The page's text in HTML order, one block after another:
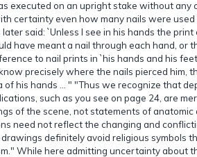
executed on an upright stake without any
certainty even how many nails were used
later said: `Unless I see in his hands the print
have meant a nail through each hand, or
to nail prints in `his hands and his
precisely where the nails pierced him,
of his hands … " "Thus we recognize that
such as you see on page 24, are
of the scene, not statements of anatomic
need not reflect the changing and
definitely avoid religious symbols
While here admitting uncertainty about